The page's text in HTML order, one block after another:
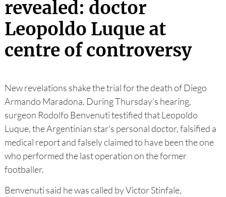
revealed: doctor
Leopoldo Luque at
centre of controversy
New revelations shake the trial for the death of Diego
Armando Maradona. During Thursday's hearing,
surgeon Rodolfo Benvenuti testified that Leopoldo
Luque, the Argentinian star's personal doctor, falsified a
medical report and falsely claimed to have been the one
who performed the last operation on the former
footballer.
Benvenuti said he was called by Victor Stinfale,